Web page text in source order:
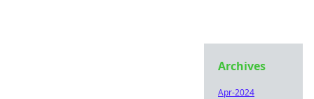
Archives
Apr-2024